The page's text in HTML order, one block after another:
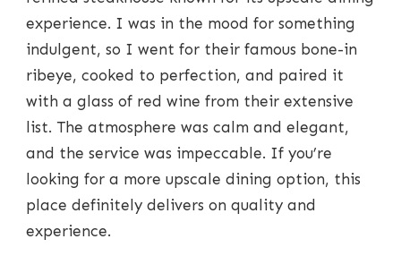
experience. I was in the mood for something
indulgent, so I went for their famous bone-in
ribeye, cooked to perfection, and paired it
with a glass of red wine from their extensive
list. The atmosphere was calm and elegant,
and the service was impeccable. If you’re
looking for a more upscale dining option, this
place definitely delivers on quality and
experience.